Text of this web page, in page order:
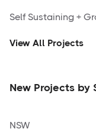
Self Sustaining +
View All Projects
New Projects by
NSW